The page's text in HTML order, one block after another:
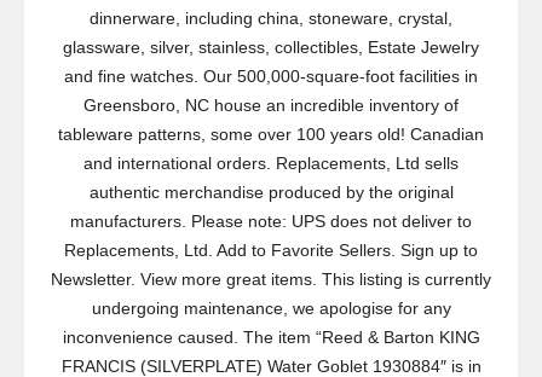
dinnerware, including china, stoneware, crystal,
glassware, silver, stainless, collectibles, Estate Jewelry
and fine watches. Our 500,000-square-foot facilities in
Greensboro, NC house an incredible inventory of
tableware patterns, some over 100 years old! Canadian
and international orders. Replacements, Ltd sells
authentic merchandise produced by the original
manufacturers. Please note: UPS does not deliver to
Replacements, Ltd. Add to Favorite Sellers. Sign up to
Newsletter. View more great items. This listing is currently
undergoing maintenance, we apologise for any
inconvenience caused. The item “Reed & Barton KING
FRANCIS (SILVERPLATE) Water Goblet 1930884″ is in